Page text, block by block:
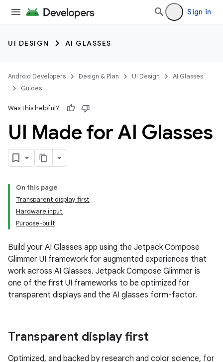
Sign in
UI DESIGN AI GLASSES
Android Developers Design & Plan UI Design
AI Glasses
Guides
Was this helpful?
UI Made for AI Glasses
On this page
Transparent display first
Hardware input
Purpose-built
Build your AI Glasses app using the Jetpack Compose
Glimmer UI framework for augmented experiences that
work across AI Glasses. Jetpack Compose Glimmer is
one of the first UI frameworks to be optimized for
transparent displays and the AI glasses form-factor.
Transparent display first
Optimized, and backed by research and color science, for